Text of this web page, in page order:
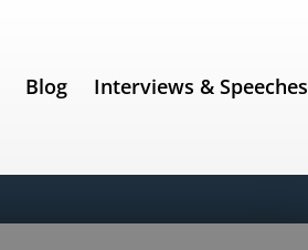
Blog Interviews & Speeches